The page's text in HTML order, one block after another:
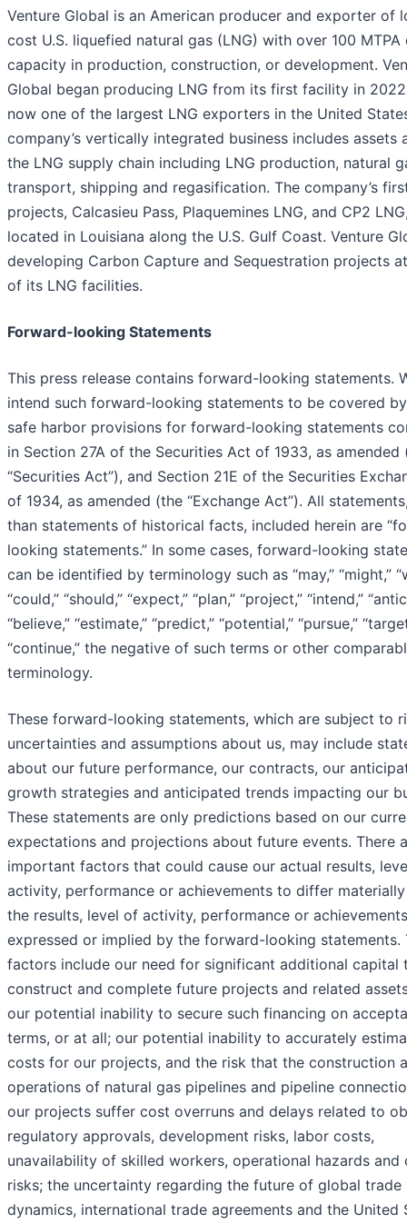
Venture Global is an American producer and exporter of
cost U.S. liquefied natural gas (LNG) with over 100 MTPA
capacity in production, construction, or development.
Global began producing LNG from its first facility in
now one of the largest LNG exporters in the United
company’s vertically integrated business includes assets
the LNG supply chain including LNG production, natural
transport, shipping and regasification. The company’s
projects, Calcasieu Pass, Plaquemines LNG, and CP2
located in Louisiana along the U.S. Gulf Coast. Venture
developing Carbon Capture and Sequestration projects
of its LNG facilities.
Forward-looking Statements
This press release contains forward-looking statements.
intend such forward-looking statements to be covered
safe harbor provisions for forward-looking statements
in Section 27A of the Securities Act of 1933, as amended
“Securities Act”), and Section 21E of the Securities
of 1934, as amended (the “Exchange Act”). All
than statements of historical facts, included herein are
looking statements.” In some cases, forward-looking
can be identified by terminology such as “may,” “might,”
“could,” “should,” “expect,” “plan,” “project,” “intend,”
“believe,” “estimate,” “predict,” “potential,” “pursue,”
“continue,” the negative of such terms or other
terminology.
These forward-looking statements, which are subject to
uncertainties and assumptions about us, may include
about our future performance, our contracts, our
growth strategies and anticipated trends impacting our
These statements are only predictions based on our
expectations and projections about future events. There
important factors that could cause our actual results,
activity, performance or achievements to differ
the results, level of activity, performance or achievements
expressed or implied by the forward-looking statements.
factors include our need for significant additional capital
construct and complete future projects and related
our potential inability to secure such financing on
terms, or at all; our potential inability to accurately
costs for our projects, and the risk that the construction
operations of natural gas pipelines and pipeline
our projects suffer cost overruns and delays related to
regulatory approvals, development risks, labor costs,
unavailability of skilled workers, operational hazards and
risks; the uncertainty regarding the future of global trade
dynamics, international trade agreements and the United